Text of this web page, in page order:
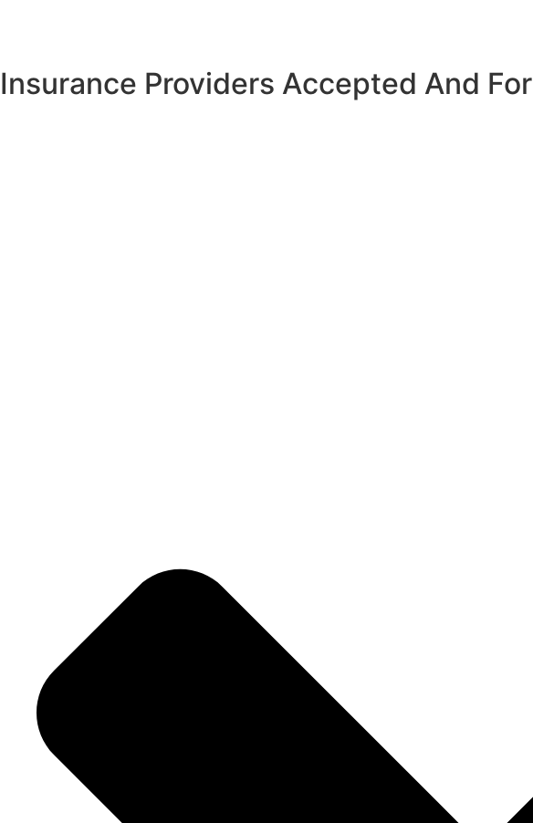
Insurance Providers Accepted And